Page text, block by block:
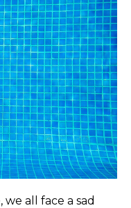
all face a sad